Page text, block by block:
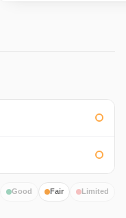
Good Fair Limited